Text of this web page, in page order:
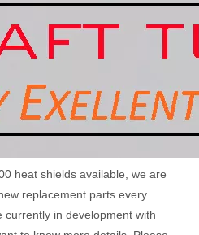
heat shields available, we are
replacement parts every
in development with